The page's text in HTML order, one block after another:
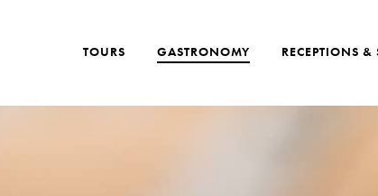
TOURS GASTRONOMY RECEPTIONS